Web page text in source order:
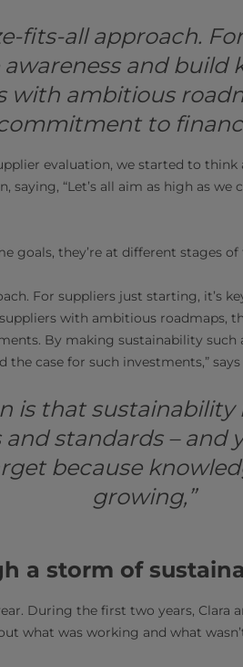
fits-all approach.
awareness and build
with ambitious
to
evaluation, we started to
saying, “Let’s all aim as high as
goals, they’re at different stages
For suppliers just starting, it’s
with ambitious roadmaps,
By making sustainability
the case for such investments,” says
is that sustainability
standards – and
because
growing,”
a storm of
During the first two years, Clara
what was working and what